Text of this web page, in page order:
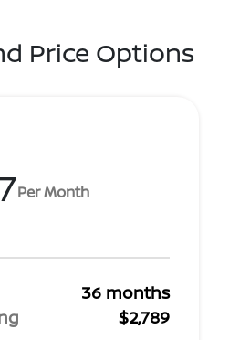
Price Options
Per Month
36 months
$2,789